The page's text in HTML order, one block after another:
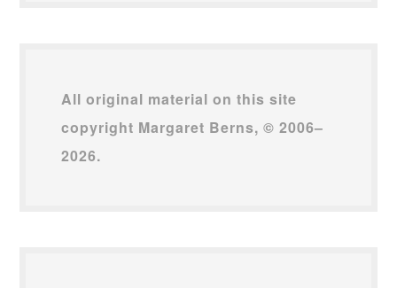
All original material on this site
copyright Margaret Berns, © 2006–
2026.